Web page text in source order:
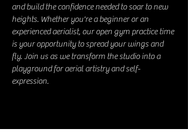
and build the confidence needed to soar to new
heights. Whether you're a beginner or an
experienced aerialist, our open gym practice time
is your opportunity to spread your wings and
fly. Join us as we transform the studio into a
playground for aerial artistry and self-
expression.